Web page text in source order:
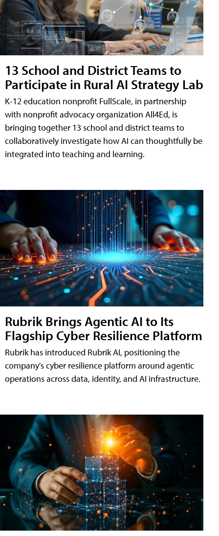
13 School and District Teams to
Participate in Rural AI Strategy Lab
K-12 education nonprofit FullScale, in partnership
with nonprofit advocacy organization All4Ed, is
bringing together 13 school and district teams to
collaboratively investigate how AI can thoughtfully be
integrated into teaching and learning.
Rubrik Brings Agentic AI to Its
Flagship Cyber Resilience Platform
Rubrik has introduced Rubrik AI, positioning the
company's cyber resilience platform around agentic
operations across data, identity, and AI infrastructure.